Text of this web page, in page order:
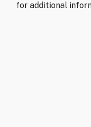
for additional